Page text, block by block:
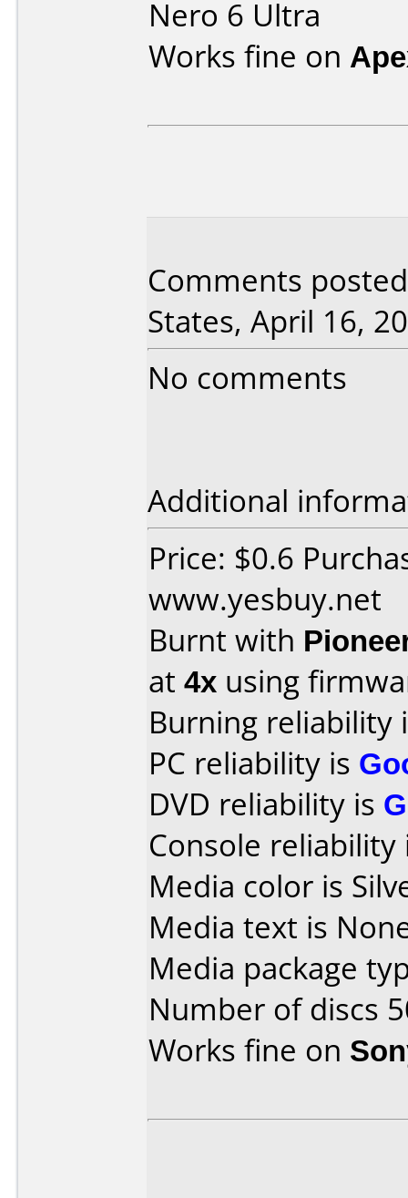
Nero 6 Ultra
Works fine on
Comments
States, April 16,
No comments
Additional
Price: $0.6
www.yesbuy.net
Burnt with
at 4x using
Burning reliability
PC reliability is
DVD reliability is
Console
Media color is
Media text is
Media package
Number of discs
Works fine on